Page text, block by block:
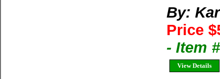
By:
Price
- Item
View Details